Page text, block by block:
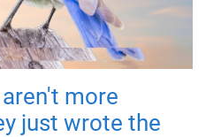
more
just wrote the